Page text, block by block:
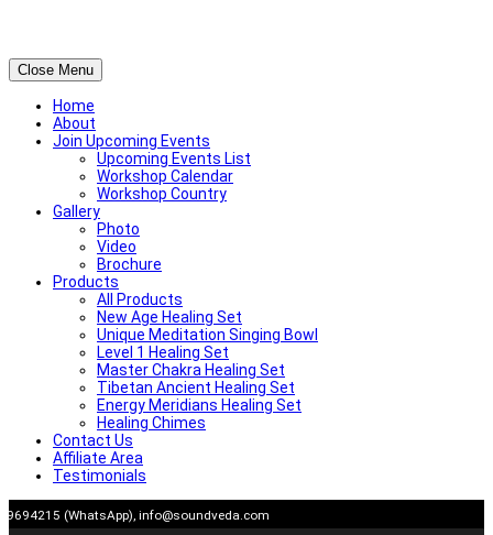
Close Menu
Home
About
Join Upcoming Events
Upcoming Events List
Workshop Calendar
Workshop Country
Gallery
Photo
Video
Brochure
Products
All Products
New Age Healing Set
Unique Meditation Singing Bowl
Level 1 Healing Set
Master Chakra Healing Set
Tibetan Ancient Healing Set
Energy Meridians Healing Set
Healing Chimes
Contact Us
Affiliate Area
Testimonials
Skip
to
(WhatsApp), info@soundveda.com